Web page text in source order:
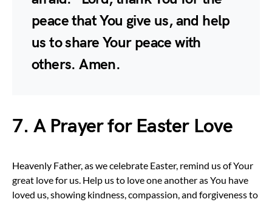
peace that You give us, and help
us to share Your peace with
others. Amen.
7. A Prayer for Easter Love
Heavenly Father, as we celebrate Easter, remind us of Your
great love for us. Help us to love one another as You have
loved us, showing kindness, compassion, and forgiveness to